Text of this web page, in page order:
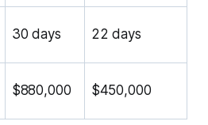
30 days 22 days
$880,000 $450,000